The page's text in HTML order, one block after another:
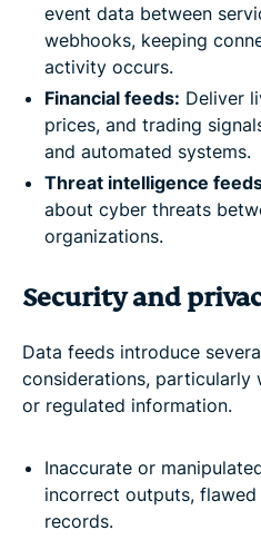
event data between
webhooks, keeping
activity occurs.
Financial feeds: Deliver
prices, and trading
and automated systems.
Threat intelligence
about cyber threats
organizations.
Security and
Data feeds introduce
considerations, particularly
or regulated information.
Inaccurate or
incorrect outputs,
records.